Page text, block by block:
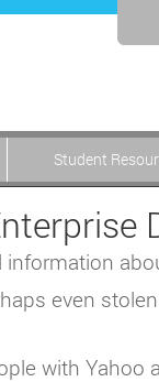
Student
information
even
with